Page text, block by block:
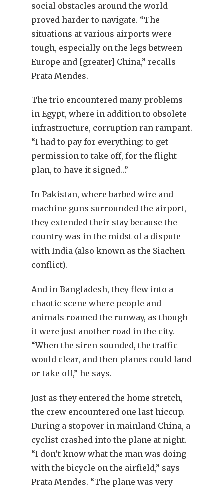
social obstacles around the world
proved harder to navigate. “The
situations at various airports were
tough, especially on the legs between
Europe and [greater] China,” recalls
Prata Mendes.
The trio encountered many problems
in Egypt, where in addition to obsolete
infrastructure, corruption ran rampant.
“I had to pay for everything: to get
permission to take off, for the flight
plan, to have it signed…”
In Pakistan, where barbed wire and
machine guns surrounded the airport,
they extended their stay because the
country was in the midst of a dispute
with India (also known as the Siachen
conflict).
And in Bangladesh, they flew into a
chaotic scene where people and
animals roamed the runway, as though
it were just another road in the city.
“When the siren sounded, the traffic
would clear, and then planes could land
or take off,” he says.
Just as they entered the home stretch,
the crew encountered one last hiccup.
During a stopover in mainland China, a
cyclist crashed into the plane at night.
“I don’t know what the man was doing
with the bicycle on the airfield,” says
Prata Mendes. “The plane was very